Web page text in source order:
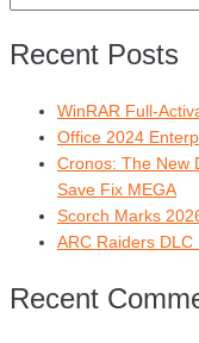
Recent Posts
WinRAR Full-
Office 2024
Cronos: The New
Save Fix MEGA
Scorch Marks
ARC Raiders DLC
Recent